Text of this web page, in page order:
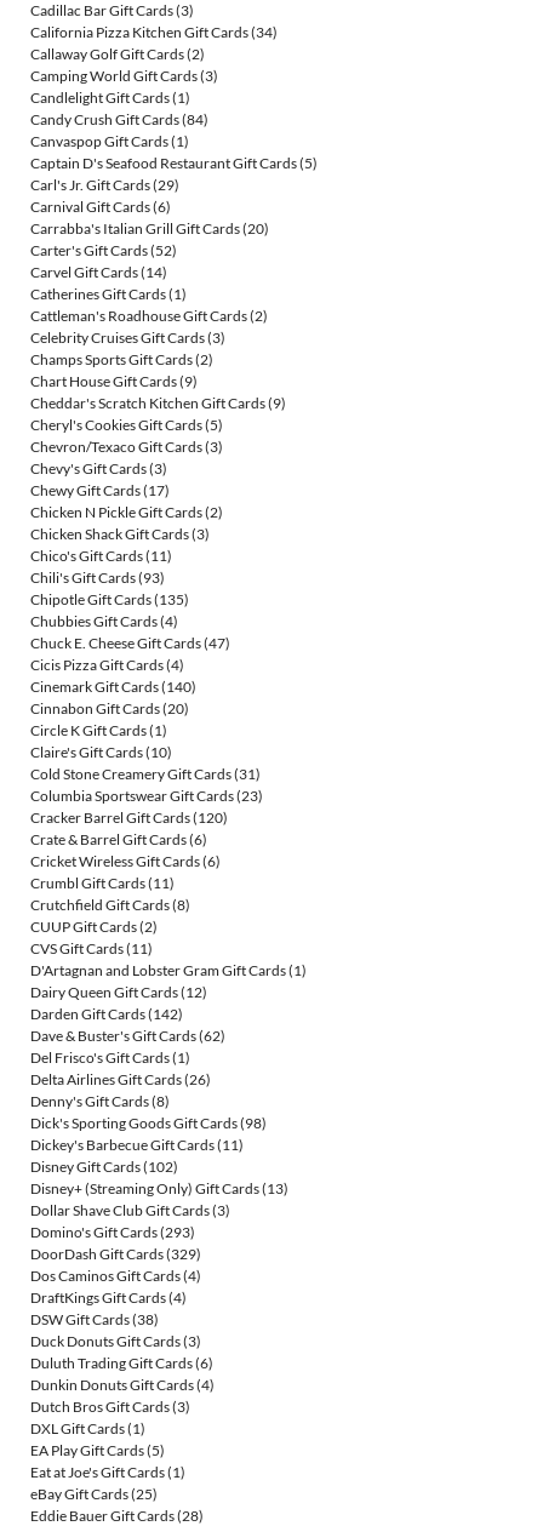
Cadillac Bar Gift Cards(3)
California Pizza Kitchen Gift Cards(34)
Callaway Golf Gift Cards(2)
Camping World Gift Cards(3)
Candlelight Gift Cards(1)
Candy Crush Gift Cards(84)
Canvaspop Gift Cards(1)
Captain D's Seafood Restaurant Gift Cards(5)
Carl's Jr. Gift Cards(29)
Carnival Gift Cards(6)
Carrabba's Italian Grill Gift Cards(20)
Carter's Gift Cards(52)
Carvel Gift Cards(14)
Catherines Gift Cards(1)
Cattleman's Roadhouse Gift Cards(2)
Celebrity Cruises Gift Cards(3)
Champs Sports Gift Cards(2)
Chart House Gift Cards(9)
Cheddar's Scratch Kitchen Gift Cards(9)
Cheryl's Cookies Gift Cards(5)
Chevron/Texaco Gift Cards(3)
Chevy's Gift Cards(3)
Chewy Gift Cards(17)
Chicken N Pickle Gift Cards(2)
Chicken Shack Gift Cards(3)
Chico's Gift Cards(11)
Chili's Gift Cards(93)
Chipotle Gift Cards(135)
Chubbies Gift Cards(4)
Chuck E. Cheese Gift Cards(47)
Cicis Pizza Gift Cards(4)
Cinemark Gift Cards(140)
Cinnabon Gift Cards(20)
Circle K Gift Cards(1)
Claire's Gift Cards(10)
Cold Stone Creamery Gift Cards(31)
Columbia Sportswear Gift Cards(23)
Cracker Barrel Gift Cards(120)
Crate & Barrel Gift Cards(6)
Cricket Wireless Gift Cards(6)
Crumbl Gift Cards(11)
Crutchfield Gift Cards(8)
CUUP Gift Cards(2)
CVS Gift Cards(11)
D'Artagnan and Lobster Gram Gift Cards(1)
Dairy Queen Gift Cards(12)
Darden Gift Cards(142)
Dave & Buster's Gift Cards(62)
Del Frisco's Gift Cards(1)
Delta Airlines Gift Cards(26)
Denny's Gift Cards(8)
Dick's Sporting Goods Gift Cards(98)
Dickey's Barbecue Gift Cards(11)
Disney Gift Cards(102)
Disney+ (Streaming Only) Gift Cards(13)
Dollar Shave Club Gift Cards(3)
Domino's Gift Cards(293)
DoorDash Gift Cards(329)
Dos Caminos Gift Cards(4)
DraftKings Gift Cards(4)
DSW Gift Cards(38)
Duck Donuts Gift Cards(3)
Duluth Trading Gift Cards(6)
Dunkin Donuts Gift Cards(4)
Dutch Bros Gift Cards(3)
DXL Gift Cards(1)
EA Play Gift Cards(5)
Eat at Joe's Gift Cards(1)
eBay Gift Cards(25)
Eddie Bauer Gift Cards(28)